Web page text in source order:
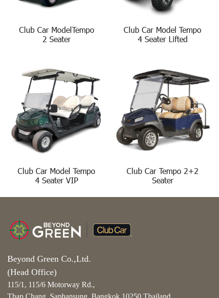
Club Car ModelTempo
2 Seater
Club Car Model Tempo
4 Seater Lifted
Club Car Model Tempo
4 Seater VIP
Club Car Tempo 2+2
Seater
Beyond Green Co.,Ltd.
(Head Office)
115/1, 115/6 Motorway Rd.,
Thap Chang, Saphansung, Bangkok 10250 Thailand